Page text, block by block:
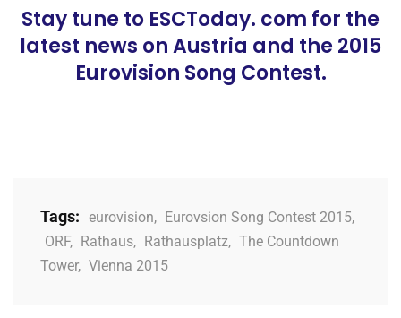
Stay tune to ESCToday. com for the
latest news on Austria and the 2015
Eurovision Song Contest.
Tags: eurovision, Eurovsion Song Contest 2015,
ORF, Rathaus, Rathausplatz, The Countdown
Tower, Vienna 2015